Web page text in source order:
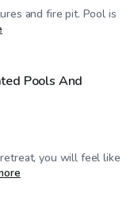
and fire pit. Pool is
Pools And
you will feel like